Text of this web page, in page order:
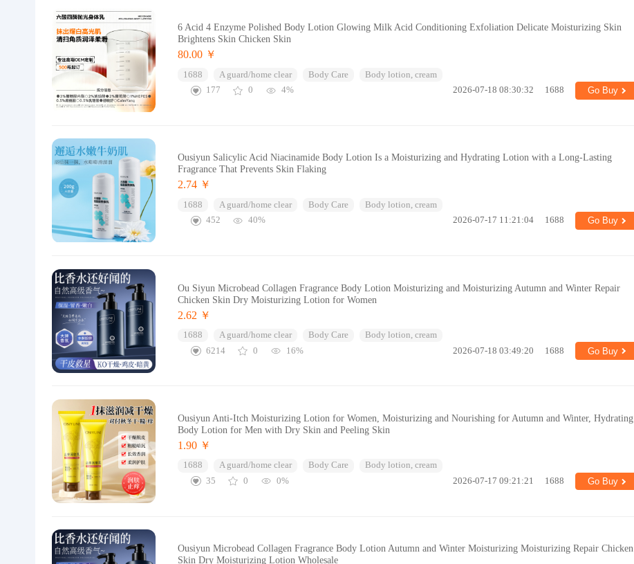
6 Acid 4 Enzyme Polished Body Lotion Glowing Milk Acid Conditioning Exfoliation Delicate Moisturizing Skin
Brightens Skin Chicken Skin
80.00 ￥
1688 A guard/home clear Body Care
Body lotion, cream
177
0 4% 2026-07-18 08:30:32 1688 Go Buy
Ousiyun Salicylic Acid Niacinamide Body Lotion Is a Moisturizing and Hydrating Lotion with a Long-Lasting
Fragrance That Prevents Skin Flaking
2.74 ￥
1688 A guard/home clear Body Care
Body lotion, cream
452
40% 2026-07-17 11:21:04 1688 Go Buy
Ou Siyun Microbead Collagen Fragrance Body Lotion Moisturizing and Moisturizing Autumn and Winter Repair
Chicken Skin Dry Moisturizing Lotion for Women
2.62 ￥
1688 A guard/home clear Body Care
Body lotion, cream
6214
0 16% 2026-07-18 03:49:20 1688 Go Buy
Ousiyun Anti-Itch Moisturizing Lotion for Women, Moisturizing and Nourishing for Autumn and Winter, Hydrating
Body Lotion for Men with Dry Skin and Peeling Skin
1.90 ￥
1688 A guard/home clear Body Care
Body lotion, cream
35
0 0% 2026-07-17 09:21:21 1688 Go Buy
Ousiyun Microbead Collagen Fragrance Body Lotion Autumn and Winter Moisturizing Moisturizing Repair Chicken
Skin Dry Moisturizing Lotion Wholesale